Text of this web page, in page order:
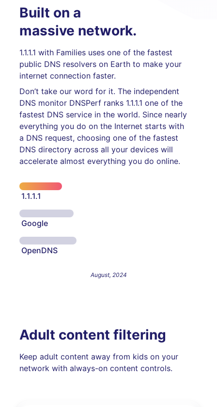
Built on a
massive network.
1.1.1.1 with Families uses one of the fastest
public DNS resolvers on Earth to make your
internet connection faster.
Don’t take our word for it. The independent
DNS monitor DNSPerf ranks 1.1.1.1 one of the
fastest DNS service in the world. Since nearly
everything you do on the Internet starts with
a DNS request, choosing one of the fastest
DNS directory across all your devices will
accelerate almost everything you do online.
1.1.1.1
Google
OpenDNS
August, 2024
Adult content filtering
Keep adult content away from kids on your
network with always-on content controls.